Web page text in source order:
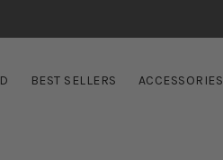
BEST SELLERS ACCESSORIES